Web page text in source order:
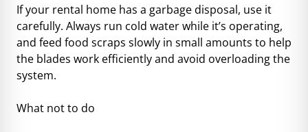
If your rental home has a garbage disposal, use it
carefully. Always run cold water while it’s operating,
and feed food scraps slowly in small amounts to help
the blades work efficiently and avoid overloading the
system.
What not to do